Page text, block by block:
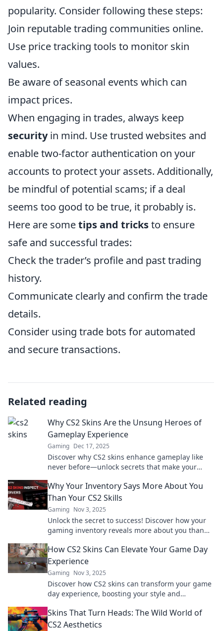
popularity. Consider following these steps:
Join reputable trading communities online.
Use price tracking tools to monitor skin
values.
Be aware of seasonal events which can
impact prices.
When engaging in trades, always keep
securityin mind. Use trusted websites and
enable two-factor authentication on your
accounts to protect your assets. Additionally,
be mindful of potential scams; if a deal
seems too good to be true, it probably is.
Here are sometips and tricksto ensure
safe and successful trades:
Check the trader’s profile and past trading
history.
Communicate clearly and confirm the trade
details.
Consider using trade bots for automated
and secure transactions.
Related reading
Why CS2 Skins Are the Unsung Heroes of
Gameplay Experience
Gaming Dec 17, 2025
Discover why CS2 skins enhance gameplay like
never before—unlock secrets that make your
Why Your Inventory Says More About You
Than Your CS2 Skills
Gaming Nov 3, 2025
Unlock the secret to success! Discover how your
gaming inventory reveals more about you than
How CS2 Skins Can Elevate Your Game Day
Experience
Gaming Nov 3, 2025
Discover how CS2 skins can transform your game
day experience, boosting your style and
Skins That Turn Heads: The Wild World of
CS2 Aesthetics